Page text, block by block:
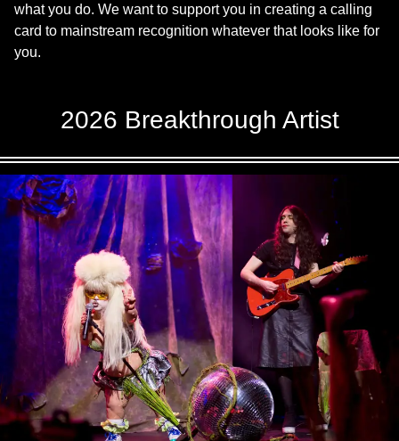
what you do. We want to support you in creating a calling
card to mainstream recognition whatever that looks like for
you.
2026 Breakthrough Artist